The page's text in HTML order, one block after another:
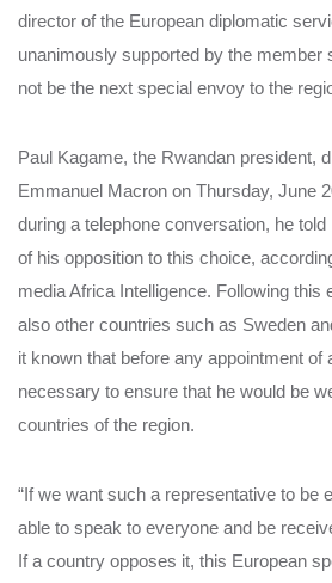
director of the European diplomatic
unanimously supported by the member
not be the next special envoy to the
Paul Kagame, the Rwandan president,
Emmanuel Macron on Thursday, June
during a telephone conversation, he
of his opposition to this choice,
media Africa Intelligence. Following this
also other countries such as Sweden
it known that before any appointment of
necessary to ensure that he would be
countries of the region.
“If we want such a representative to be
able to speak to everyone and be
If a country opposes it, this European